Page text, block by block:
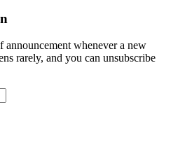
announcement whenever a new
rarely, and you can unsubscribe